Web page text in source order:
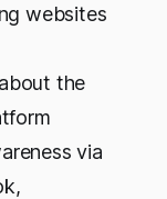
websites
the
via